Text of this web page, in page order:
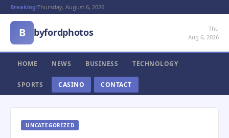
Breaking:Thursday, August 6, 2026
B byfordphotos
Thu
Aug 6, 2026
HOME NEWS BUSINESS TECHNOLOGY
SPORTS CASINO CONTACT
UNCATEGORIZED